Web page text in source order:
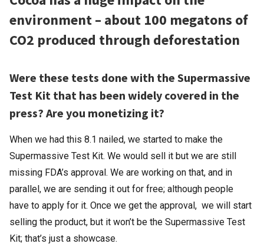
environment – about 100 megatons of
CO2 produced through deforestation
Were these tests done with the Supermassive
Test Kit that has been widely covered in the
press? Are you monetizing it?
When we had this 8.1 nailed, we started to make the
Supermassive Test Kit. We would sell it but we are still
missing FDA’s approval. We are working on that, and in
parallel, we are sending it out for free; although people
have to apply for it. Once we get the approval, we will start
selling the product, but it won’t be the Supermassive Test
Kit; that’s just a showcase.